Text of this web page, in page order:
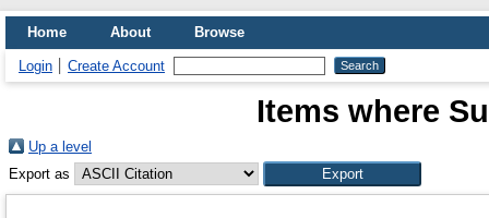
Home About Browse
Login Create Account
Items where
Up a level
Export as